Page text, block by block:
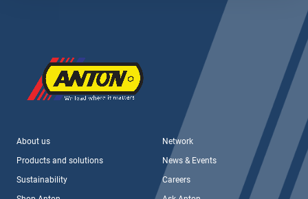
About us
Products and solutions
Sustainability
Network
News & Events
Careers